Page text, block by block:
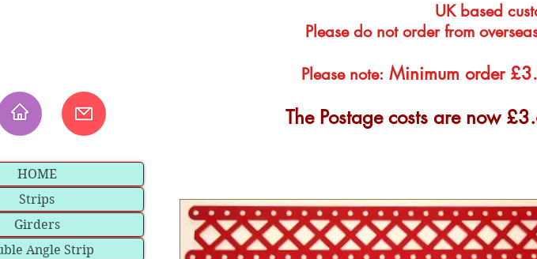
UK based
Please do not order from
Please note: Minimum order
The Postage costs are now
HOME
Strips
Girders
Angle Strip